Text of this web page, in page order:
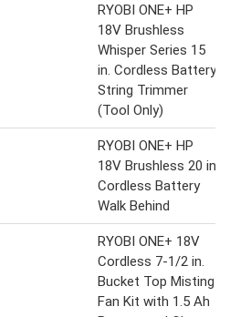
RYOBI ONE+ HP
18V Brushless
Whisper Series 15
in. Cordless Battery
String Trimmer
(Tool Only)
RYOBI ONE+ HP
18V Brushless 20 in.
Cordless Battery
Walk Behind
RYOBI ONE+ 18V
Cordless 7-1/2 in.
Bucket Top Misting
Fan Kit with 1.5 Ah